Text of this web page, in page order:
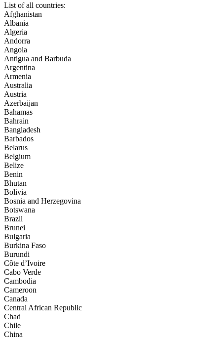
List of all countries:
Afghanistan
Albania
Algeria
Andorra
Angola
Antigua and Barbuda
Argentina
Armenia
Australia
Austria
Azerbaijan
Bahamas
Bahrain
Bangladesh
Barbados
Belarus
Belgium
Belize
Benin
Bhutan
Bolivia
Bosnia and Herzegovina
Botswana
Brazil
Brunei
Bulgaria
Burkina Faso
Burundi
Côte d’Ivoire
Cabo Verde
Cambodia
Cameroon
Canada
Central African Republic
Chad
Chile
China